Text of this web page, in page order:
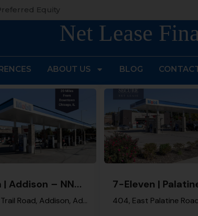
Equity
Net Lease
ABOUT US BLOG
7-Eleven | Addison – NNN Property
West Army Trail Road, Addison, Addison Township, DuPage County, Illinois, 60101, United States